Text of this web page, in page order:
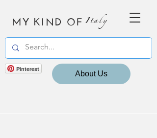
MY KIND OF Italy
Pinterest
About Us